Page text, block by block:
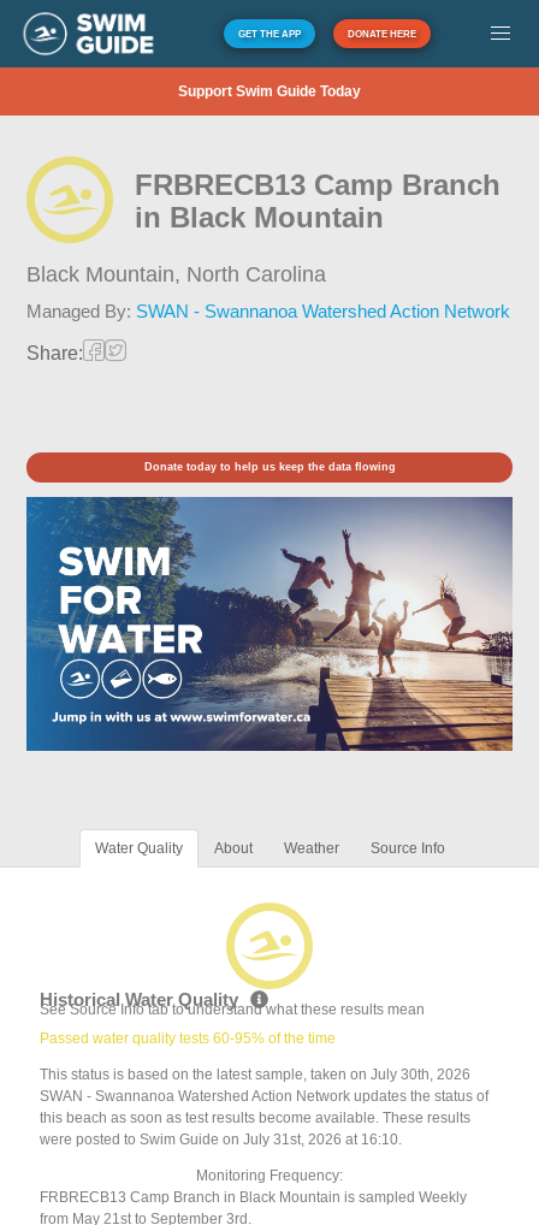
GET THE APP DONATE HERE
Support Swim Guide Today
FRBRECB13 Camp Branch
in Black Mountain
Black Mountain, North Carolina
Managed By: SWAN - Swannanoa Watershed Action Network
Share:
Donate today to help us keep the data flowing
Water Quality About Weather Source Info
Historical Water Quality
See Source Info tab to understand what these results mean
Passed water quality tests 60-95% of the time
This status is based on the latest sample, taken on July 30th, 2026
SWAN - Swannanoa Watershed Action Network updates the status of
this beach as soon as test results become available. These results
were posted to Swim Guide on July 31st, 2026 at 16:10.
Monitoring Frequency:
FRBRECB13 Camp Branch in Black Mountain is sampled Weekly
from May 21st to September 3rd.